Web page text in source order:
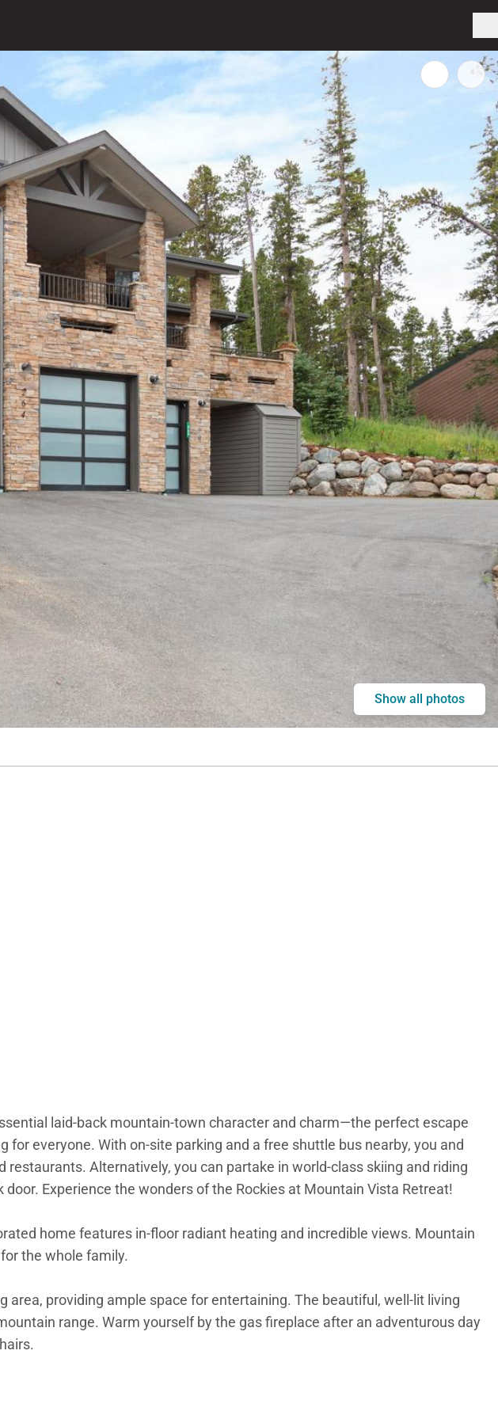
Show all photos
laid-back mountain-town character and charm—the perfect escape
everyone. With on-site parking and a free shuttle bus nearby, you and
Alternatively, you can partake in world-class skiing and riding
Experience the wonders of the Rockies at Mountain Vista Retreat!
home features in-floor radiant heating and incredible views. Mountain
the whole family.
providing ample space for entertaining. The beautiful, well-lit living
range. Warm yourself by the gas fireplace after an adventurous day